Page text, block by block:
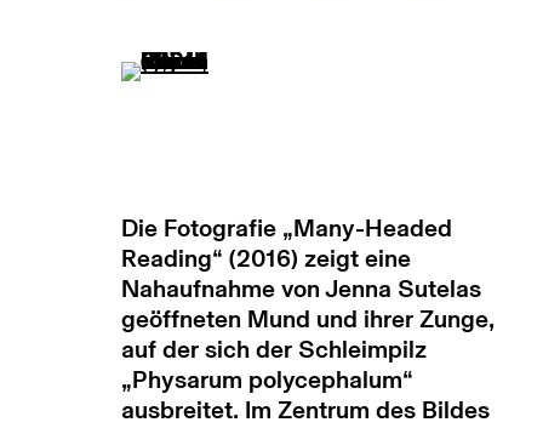
(View a larger image of thumbnail 5 )
Die Fotografie „Many-Headed
Reading“ (2016) zeigt eine
Nahaufnahme von Jenna Sutelas
geöffneten Mund und ihrer Zunge,
auf der sich der Schleimpilz
„Physarum polycephalum“
ausbreitet. Im Zentrum des Bildes